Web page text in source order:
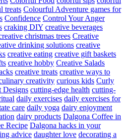
treats Colourful Adventure games for
Confidence Control Your Anger
craking DIY creative beverages
christmas trees Creative
drinking solutions creative
creative eating creative gift baskets
creative hobby Creative Salads
creative treats creative ways to
creativity curious kids Curly
Designs cutting-edge health cutting-
daily exercises daily exercises for
care daily yoga dairy enjoyment
dairy products Dalgona Coffee in
Recipe Dalgona hacks in your
advice daughter love decorating a